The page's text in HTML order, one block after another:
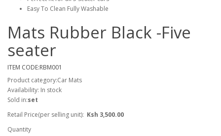
Long lasting and weather resistant
Perfect fit for all 5 seater cars
Easy To Clean Fully Washable
Mats Rubber Black -Five
seater
ITEM CODE:RBM001
Availability: In stock
Sold in:set